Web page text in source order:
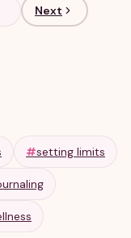
Next
#setting limits